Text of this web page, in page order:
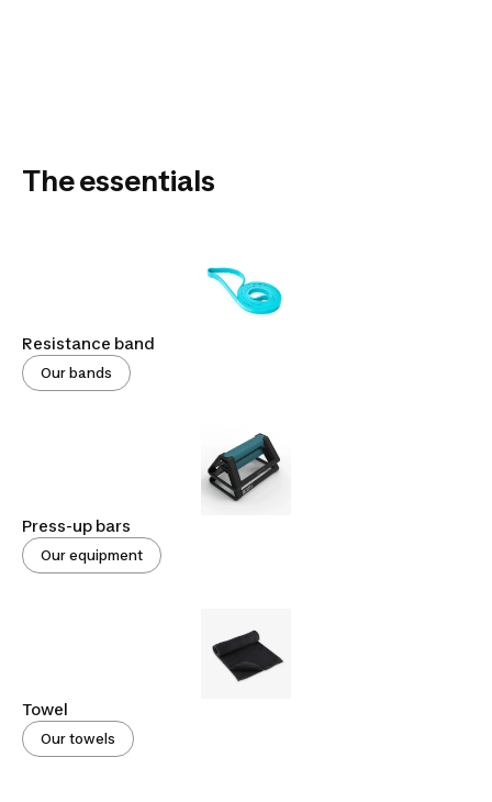
The essentials
Resistance band
Our bands
Press-up bars
Our equipment
Towel
Our towels